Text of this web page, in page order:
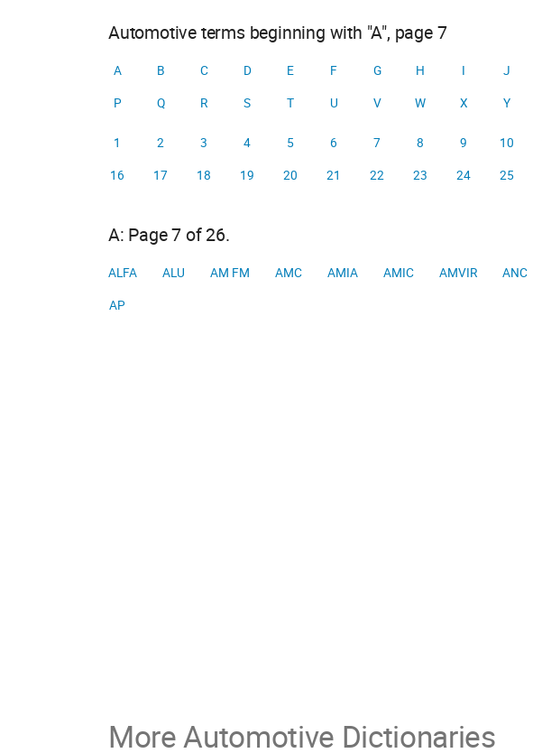
Automotive terms beginning with "A", page 7
A B C D E F G H I J
P
Q R S T U V W X Y
1 2 3 4 5 6 7 8 9 10
16
17 18 19 20 21 22 23 24 25
A: Page 7 of 26.
ALFA ALU AM FM AMC AMIA AMIC AMVIR ANC
AP
More Automotive Dictionaries